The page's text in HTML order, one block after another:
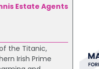
Estate Agents
the Titanic,
Irish Prime